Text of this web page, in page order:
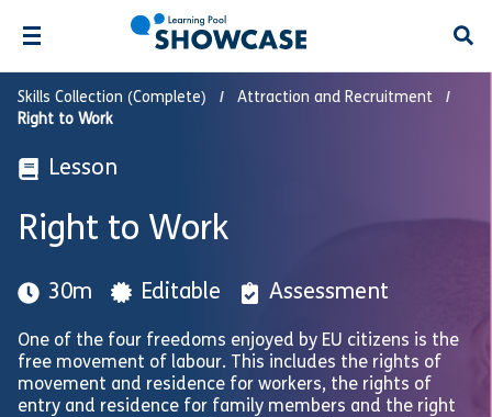
Skills Collection (Complete)
Attraction and Recruitment
Right to Work
Lesson
Right to Work
30m Editable Assessment
One of the four freedoms enjoyed by EU citizens is the
free movement of labour. This includes the rights of
movement and residence for workers, the rights of
entry and residence for family members and the right